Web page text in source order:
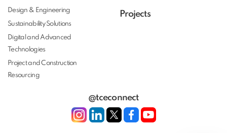
Design & Engineering
Sustainability Solutions
Digital and Advanced
Technologies
Project and Construction
Resourcing
Projects
@tceconnect